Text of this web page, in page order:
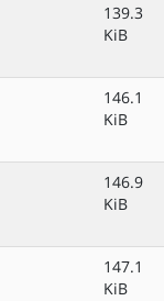
139.3
KiB
146.1
KiB
146.9
KiB
147.1
KiB